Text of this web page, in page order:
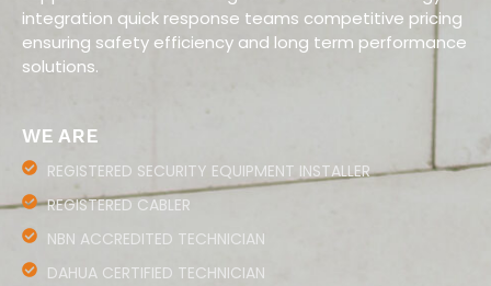
integration quick response teams competitive pricing
ensuring safety efficiency and long term performance
solutions.
WE ARE
REGISTERED SECURITY EQUIPMENT INSTALLER
REGISTERED CABLER
NBN ACCREDITED TECHNICIAN
DAHUA CERTIFIED TECHNICIAN